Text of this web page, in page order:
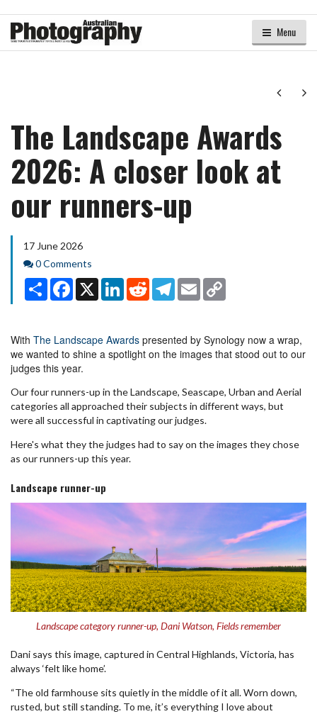
Menu
Next
The Landscape Awards
2026: A closer look at
our runners-up
17 June 2026
Comments
0 Comments
Share Facebook
X LinkedInRedditTelegram
Email
With The Landscape Awards presented by Synology now a wrap,
we wanted to shine a spotlight on the images that stood out to our
judges this year.
Our four runners-up in the Landscape, Seascape, Urban and Aerial
categories all approached their subjects in different ways, but
were all successful in captivating our judges.
Here's what they the judges had to say on the images they chose
as our runners-up this year.
Landscape runner-up
Landscape category runner-up, Dani Watson, Fields remember
Dani says this image, captured in Central Highlands, Victoria, has
always ‘felt like home’.
“The old farmhouse sits quietly in the middle of it all. Worn down,
rusted, but still standing. To me, it’s everything I love about